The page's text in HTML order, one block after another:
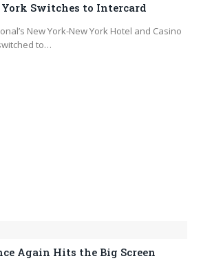
Switches to Intercard
New York-New York Hotel and Casino
to…
Again Hits the Big Screen